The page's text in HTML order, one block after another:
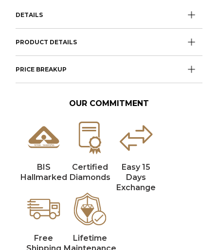
DETAILS
PRODUCT DETAILS
PRICE BREAKUP
OUR COMMITMENT
BIS
Hallmarked
Certified
Diamonds
Easy 15
Days
Exchange
Free
Lifetime